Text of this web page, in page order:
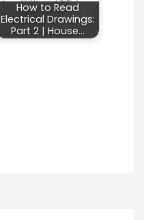
How to Read
Electrical Drawings:
Part 2 | House…